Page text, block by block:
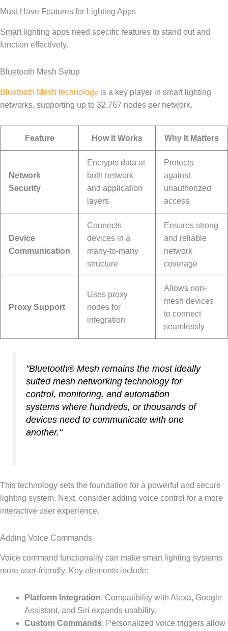
Must-Have Features for Lighting Apps
Smart lighting apps need specific features to stand out and
function effectively.
Bluetooth Mesh Setup
Bluetooth Mesh technology is a key player in smart lighting
networks, supporting up to 32,767 nodes per network.
Feature How It Works Why It Matters
Network
Security
Encrypts data at
both network
and application
layers
Protects
against
unauthorized
access
Device
Communication
Connects
devices in a
many-to-many
structure
Ensures strong
and reliable
network
coverage
Proxy Support
Uses proxy
nodes for
integration
Allows non-
mesh devices
to connect
seamlessly
"Bluetooth® Mesh remains the most ideally
suited mesh networking technology for
control, monitoring, and automation
systems where hundreds, or thousands of
devices need to communicate with one
another."
This technology sets the foundation for a powerful and secure
lighting system. Next, consider adding voice control for a more
interactive user experience.
Adding Voice Commands
Voice command functionality can make smart lighting systems
more user-friendly. Key elements include:
Platform Integration: Compatibility with Alexa, Google
Assistant, and Siri expands usability.
Custom Commands: Personalized voice triggers allow